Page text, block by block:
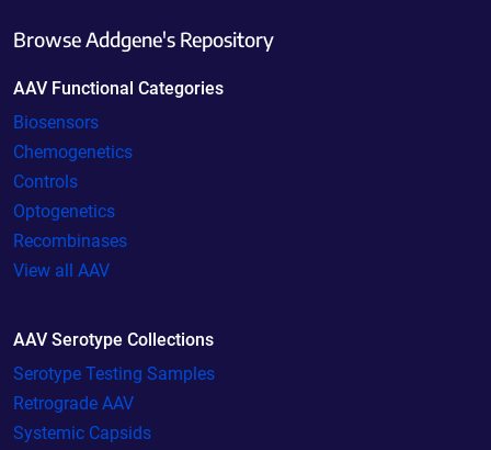
Browse Addgene's Repository
AAV Functional Categories
Biosensors
Chemogenetics
Controls
Optogenetics
Recombinases
View all AAV
AAV Serotype Collections
Serotype Testing Samples
Retrograde AAV
Systemic Capsids